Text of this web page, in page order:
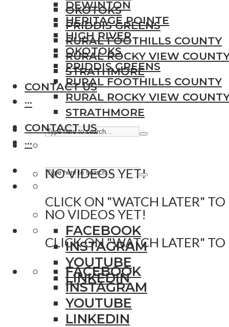
OKOTOKS
PRIDDIS GREENS
RURAL FOOTHILLS COUNTY
RURAL ROCKY VIEW
STRATHMORE
CONTACT US
···
NO VIDEOS YET!
CLICK ON "WATCH LATER" TO
FACEBOOK
INSTAGRAM
YOUTUBE
LINKEDIN
DEWINTON
HERITAGE POINTE
HIGH RIVER
OKOTOKS
PRIDDIS GREENS
RURAL FOOTHILLS COUNTY
RURAL ROCKY VIEW
STRATHMORE
CONTACT US
···
NO VIDEOS YET!
CLICK ON "WATCH LATER" TO
FACEBOOK
INSTAGRAM
YOUTUBE
LINKEDIN